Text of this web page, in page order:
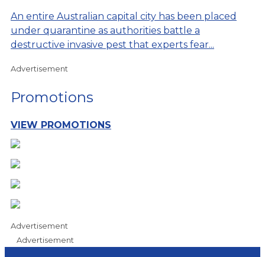
An entire Australian capital city has been placed
under quarantine as authorities battle a
destructive invasive pest that experts fear...
Advertisement
Promotions
VIEW PROMOTIONS
Advertisement
Advertisement